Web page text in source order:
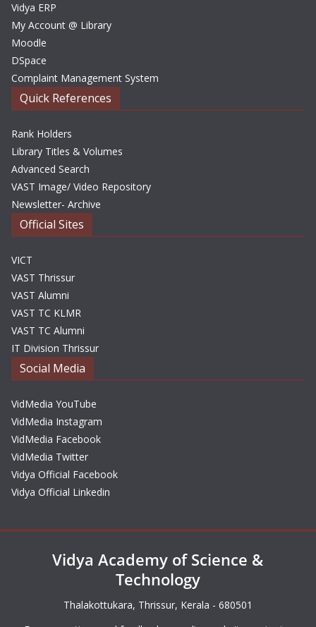
Vidya ERP
My Account @ Library
Moodle
DSpace
Complaint Management System
Quick References
Rank Holders
Library Titles & Volumes
Advanced Search
VAST Image/ Video Repository
Newsletter- Archive
Official Sites
VICT
VAST Thrissur
VAST Alumni
VAST TC KLMR
VAST TC Alumni
IT Division Thrissur
Social Media
VidMedia YouTube
VidMedia Instagram
VidMedia Facebook
VidMedia Twitter
Vidya Official Facebook
Vidya Official Linkedin
Vidya Academy of Science &
Technology
Thalakottukara, Thrissur, Kerala - 680501